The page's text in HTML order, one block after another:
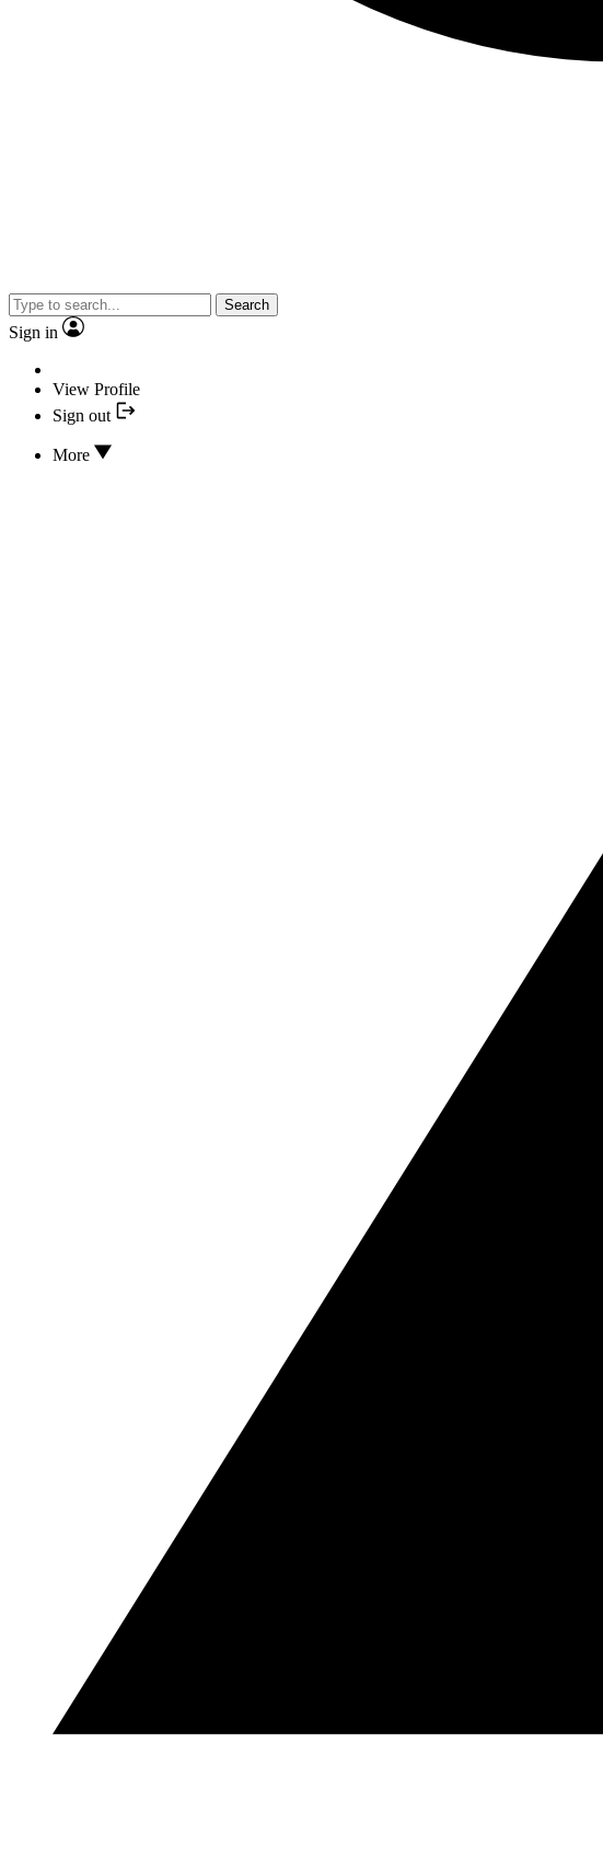
Search
Sign in
View Profile
Sign out
More